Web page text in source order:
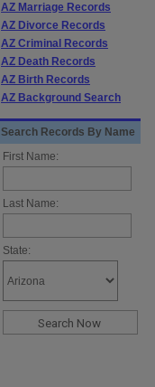
AZ Marriage Records
AZ Divorce Records
AZ Criminal Records
AZ Death Records
AZ Birth Records
AZ Background Search
Search Records By Name
First Name:
Last Name:
State: